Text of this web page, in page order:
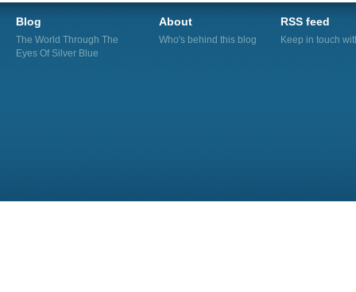
Blog
The World Through The
Eyes Of Silver Blue
About
Who's behind this blog
RSS feed
Keep in touch